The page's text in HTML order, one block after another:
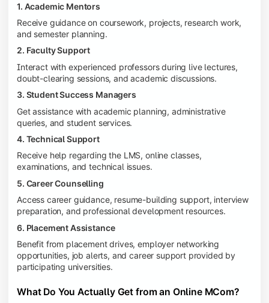
1. Academic Mentors
Receive guidance on coursework, projects, research work,
and semester planning.
2. Faculty Support
Interact with experienced professors during live lectures,
doubt-clearing sessions, and academic discussions.
3. Student Success Managers
Get assistance with academic planning, administrative
queries, and student services.
4. Technical Support
Receive help regarding the LMS, online classes,
examinations, and technical issues.
5. Career Counselling
Access career guidance, resume-building support, interview
preparation, and professional development resources.
6. Placement Assistance
Benefit from placement drives, employer networking
opportunities, job alerts, and career support provided by
participating universities.
What Do You Actually Get from an Online MCom?